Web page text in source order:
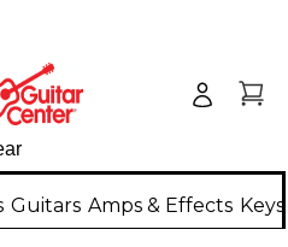
Guitars Amps & Effects